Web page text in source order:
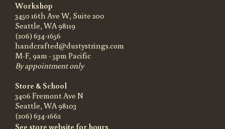
Workshop
3450 16th Ave W, Suite 200
Seattle, WA 98119
(206) 634-1656
handcrafted@dustystrings.com
M-F, 9am - 5pm Pacific
By appointment only
Store & School
3406 Fremont Ave N
Seattle, WA 98103
(206) 634-1662
See store website for hours